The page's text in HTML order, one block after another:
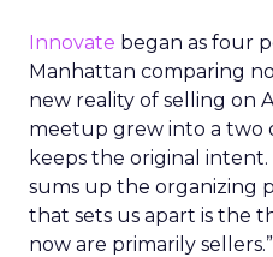
Innovate began as four
Manhattan comparing
new reality of selling on
meetup grew into a two
keeps the original intent.
sums up the organizing
that sets us apart is the
now are primarily